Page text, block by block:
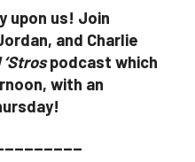
upon us! Join
and Charlie
podcast which
with an